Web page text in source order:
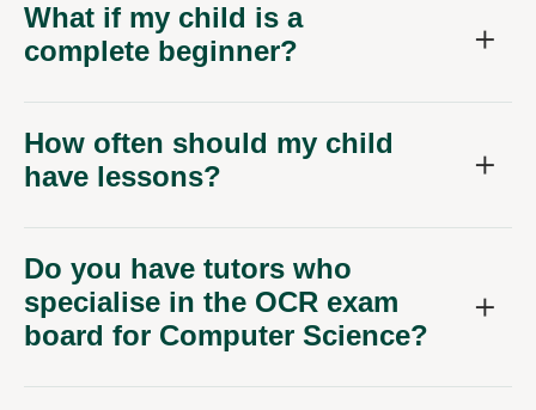
What if my child is a
complete beginner?
How often should my child
have lessons?
Do you have tutors who
specialise in the OCR exam
board for Computer Science?